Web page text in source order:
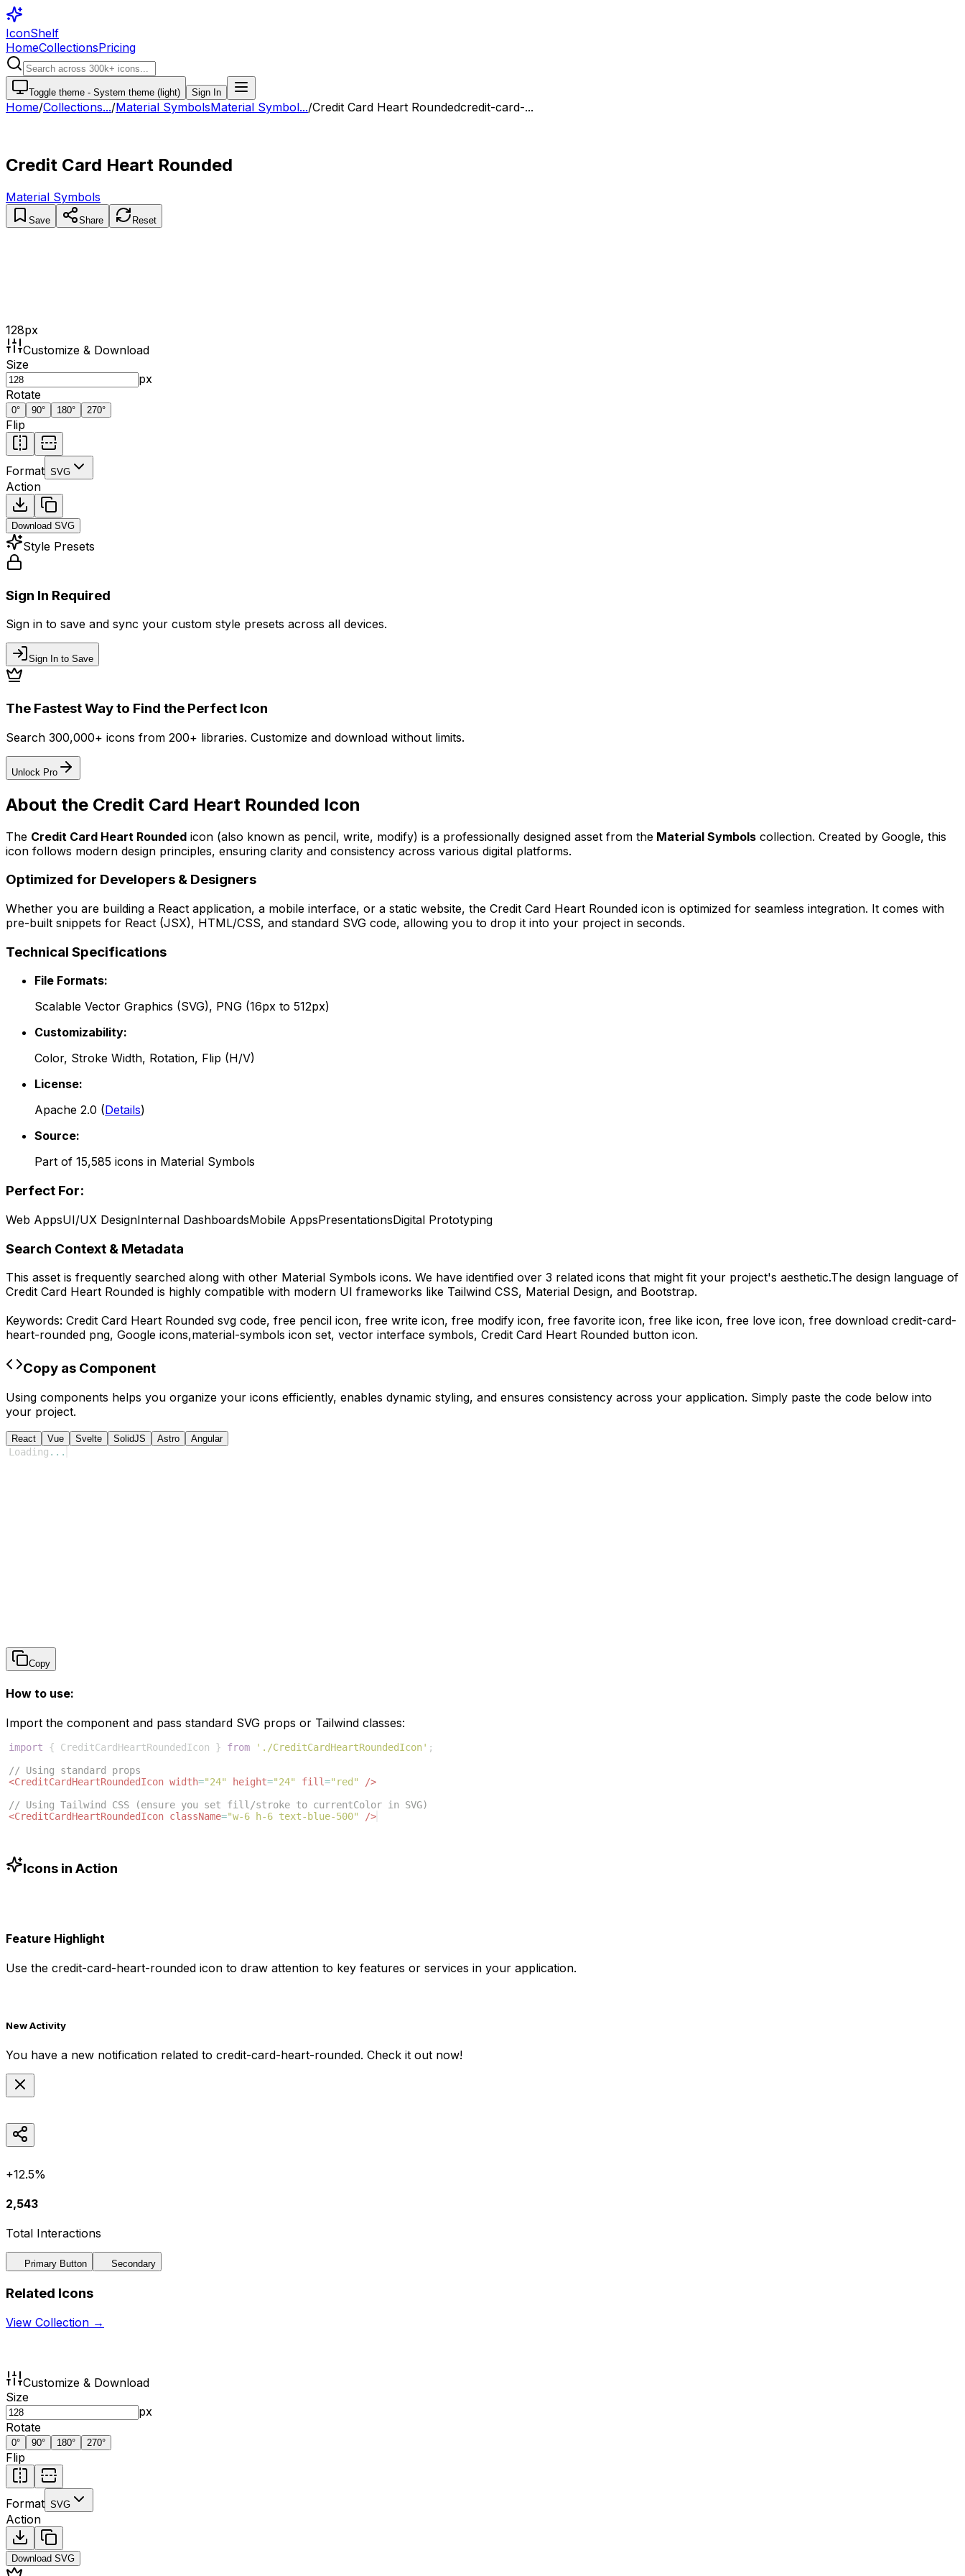
IconShelf
HomeCollectionsPricing
Toggle theme - System theme (light) Sign In
Home/Collections.../Material SymbolsMaterial Symbol.../Credit Card Heart Roundedcredit-card-...
Credit Card Heart Rounded
Material Symbols
Save Share Reset
128px
Customize & Download
Size
px
Rotate
0° 90° 180° 270°
Flip
Format SVG
Action
Download SVG
Style Presets
Sign In Required
Sign in to save and sync your custom style presets across all devices.
Sign In to Save
The Fastest Way to Find the Perfect Icon
Search 300,000+ icons from 200+ libraries. Customize and download without limits.
Unlock Pro
About the Credit Card Heart Rounded Icon
The Credit Card Heart Rounded icon (also known as pencil, write, modify) is a professionally designed asset from the Material Symbols collection. Created by Google, this
icon follows modern design principles, ensuring clarity and consistency across various digital platforms.
Optimized for Developers & Designers
Whether you are building a React application, a mobile interface, or a static website, the Credit Card Heart Rounded icon is optimized for seamless integration. It comes with
pre-built snippets for React (JSX), HTML/CSS, and standard SVG code, allowing you to drop it into your project in seconds.
Technical Specifications
File Formats:
Scalable Vector Graphics (SVG), PNG (16px to 512px)
Customizability:
Color, Stroke Width, Rotation, Flip (H/V)
License:
Apache 2.0 (Details)
Source:
Part of 15,585 icons in Material Symbols
Perfect For:
Web AppsUI/UX DesignInternal DashboardsMobile AppsPresentationsDigital Prototyping
Search Context & Metadata
This asset is frequently searched along with other Material Symbols icons. We have identified over 3 related icons that might fit your project's aesthetic.The design language of
Credit Card Heart Rounded is highly compatible with modern UI frameworks like Tailwind CSS, Material Design, and Bootstrap.
Keywords: Credit Card Heart Rounded svg code, free pencil icon, free write icon, free modify icon, free favorite icon, free like icon, free love icon, free download credit-card-
heart-rounded png, Google icons,material-symbols icon set, vector interface symbols, Credit Card Heart Rounded button icon.
Copy as Component
Using components helps you organize your icons efficiently, enables dynamic styling, and ensures consistency across your application. Simply paste the code below into
your project.
React Vue Svelte SolidJS Astro Angular
Loading ...
Copy
How to use:
Import the component and pass standard SVG props or Tailwind classes:
import { CreditCardHeartRoundedIcon } from './CreditCardHeartRoundedIcon' ;
// Using standard props
<CreditCardHeartRoundedIcon width="24" height="24" fill="red"
/>
// Using Tailwind CSS (ensure you set fill/stroke to currentColor in SVG)
<CreditCardHeartRoundedIcon className="w-6 h-6 text-blue-500" />
Icons in Action
Feature Highlight
Use the credit-card-heart-rounded icon to draw attention to key features or services in your application.
New Activity
You have a new notification related to credit-card-heart-rounded. Check it out now!
+12.5%
2,543
Total Interactions
Primary Button Secondary
Related Icons
View Collection →
Customize & Download
Size
px
Rotate
0° 90° 180° 270°
Flip
Format SVG
Action
Download SVG